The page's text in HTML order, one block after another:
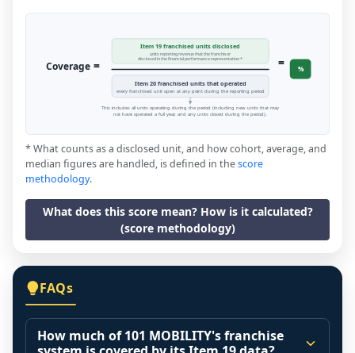
Coverage =
Item 19 franchised units disclosed
units reporting revenue that the franchisor
disclosed in the financial performance representation *
Item 20 franchised units that operated
every franchised unit open at any point during the reporting period
= %
This includes all units operating during the period (including new units that may
not have operated a full year, and any units closed during the period).
* What counts as a disclosed unit, and how cohort, average, and
median figures are handled, is defined in thescore
methodology.
What does this score mean? How is it calculated?
(score methodology)
FAQs
How much of 101 MOBILITY's franchise